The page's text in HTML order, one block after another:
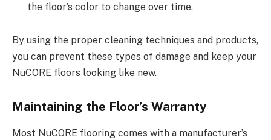
the floor’s color to change over time.
By using the proper cleaning techniques and products,
you can prevent these types of damage and keep your
NuCORE floors looking like new.
Maintaining the Floor’s Warranty
Most NuCORE flooring comes with a manufacturer’s